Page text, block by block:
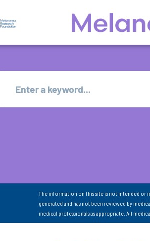
The information on this site is not intended or
generated and has not been reviewed by
medical professionals as appropriate. All